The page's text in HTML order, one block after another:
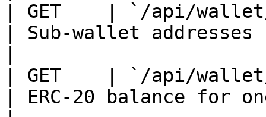
| GET    | `/api/
| Sub-wallet addresses
| GET    | `/api/
| ERC-20 balance for